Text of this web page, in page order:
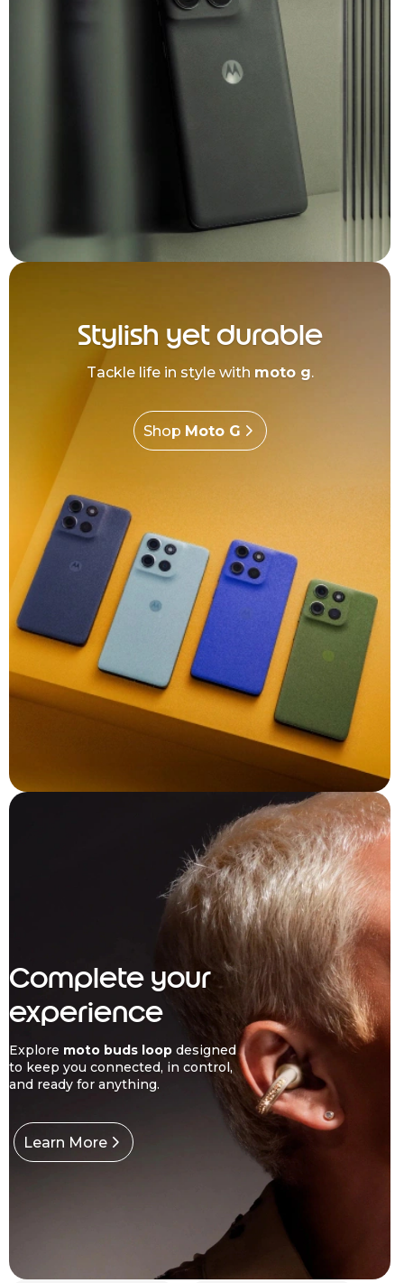
Stylish yet durable
Tackle life in style with moto g.
Shop Moto G
Complete your
experience
Explore moto buds loop designed
to keep you connected, in control,
and ready for anything.
Learn More